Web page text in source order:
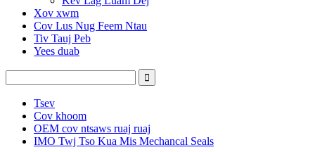
Xov xwm
Cov Lus Nug Feem Ntau
Tiv Tauj Peb
Yees duab
Tsev
Cov khoom
OEM cov ntsaws ruaj ruaj
IMO Twj Tso Kua Mis Mechancal Seals